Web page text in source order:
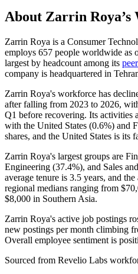
About Zarrin Roya
Zarrin Roya is a Consumer
employs 657 people worldwide as
largest by headcount among its
company is headquartered in
Zarrin Roya's workforce has
after falling from 2023 to 2026,
Q1 before recovering. Its activities
with the United States (0.6%) and
shares, and the United States is its
Zarrin Roya's largest groups are
Engineering (37.4%), and Sales
average tenure is 3.5 years, and the
regional medians ranging from
$8,000 in Southern Asia.
Zarrin Roya's active job postings
new postings per month climbing
Overall employee sentiment is
Sourced from Revelio Labs